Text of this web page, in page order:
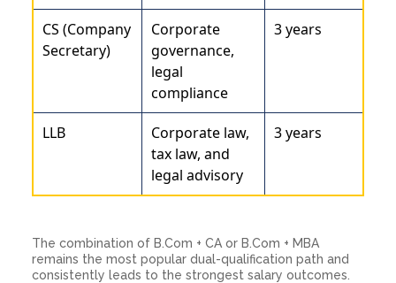
CS (Company
Secretary)
Corporate
governance,
legal
compliance
3 years
LLB
Corporate law,
tax law, and
legal advisory
3 years
The combination of B.Com + CA or B.Com + MBA
remains the most popular dual-qualification path and
consistently leads to the strongest salary outcomes.